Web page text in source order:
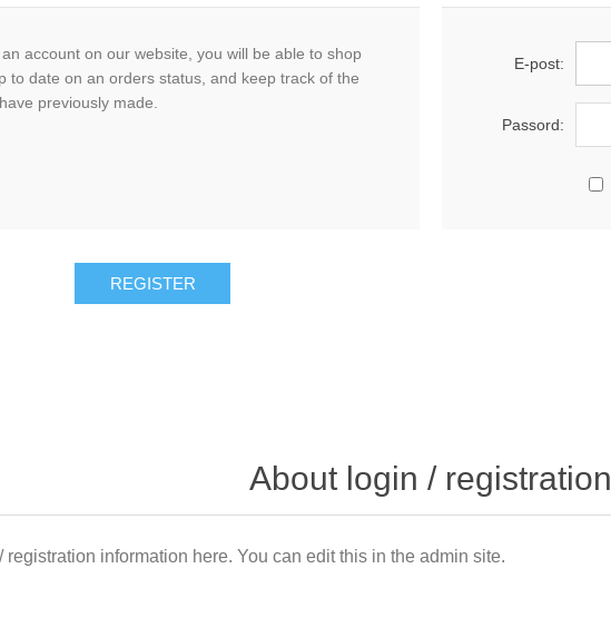
account on our website, you will be able to shop
to date on an orders status, and keep track of the
previously made.
E-post:
Passord:
About login / registration
registration information here. You can edit this in the admin site.